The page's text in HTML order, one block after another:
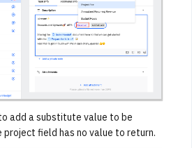
add a substitute value to be
project field has no value to return.